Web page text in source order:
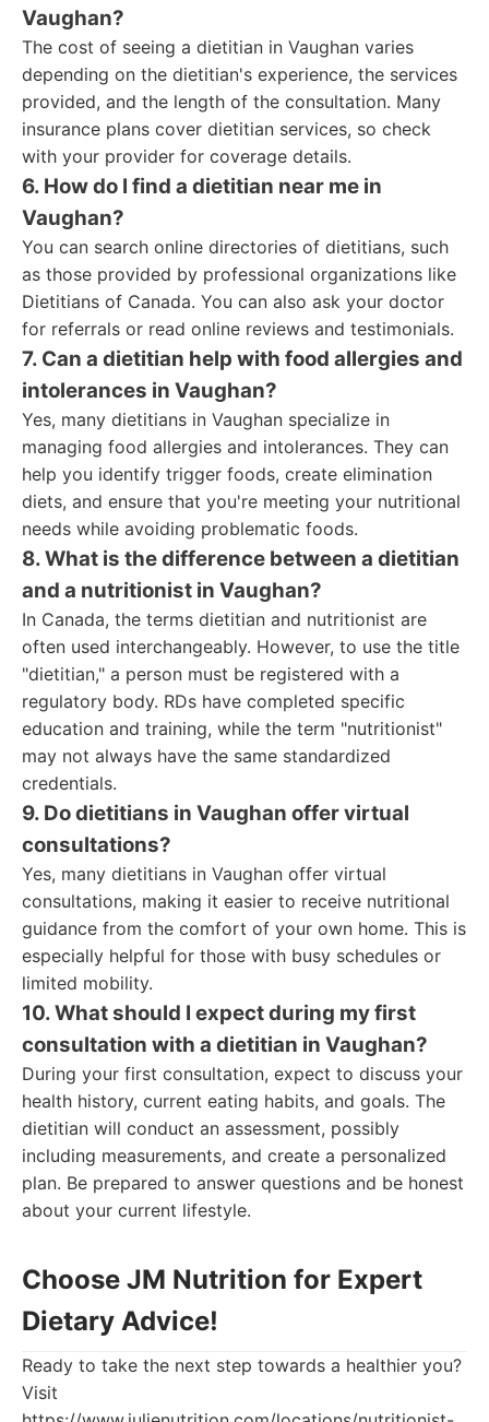
Vaughan?
The cost of seeing a dietitian in Vaughan varies
depending on the dietitian's experience, the services
provided, and the length of the consultation. Many
insurance plans cover dietitian services, so check
with your provider for coverage details.
6. How do I find a dietitian near me in
Vaughan?
You can search online directories of dietitians, such
as those provided by professional organizations like
Dietitians of Canada. You can also ask your doctor
for referrals or read online reviews and testimonials.
7. Can a dietitian help with food allergies and
intolerances in Vaughan?
Yes, many dietitians in Vaughan specialize in
managing food allergies and intolerances. They can
help you identify trigger foods, create elimination
diets, and ensure that you're meeting your nutritional
needs while avoiding problematic foods.
8. What is the difference between a dietitian
and a nutritionist in Vaughan?
In Canada, the terms dietitian and nutritionist are
often used interchangeably. However, to use the title
"dietitian," a person must be registered with a
regulatory body. RDs have completed specific
education and training, while the term "nutritionist"
may not always have the same standardized
credentials.
9. Do dietitians in Vaughan offer virtual
consultations?
Yes, many dietitians in Vaughan offer virtual
consultations, making it easier to receive nutritional
guidance from the comfort of your own home. This is
especially helpful for those with busy schedules or
limited mobility.
10. What should I expect during my first
consultation with a dietitian in Vaughan?
During your first consultation, expect to discuss your
health history, current eating habits, and goals. The
dietitian will conduct an assessment, possibly
including measurements, and create a personalized
plan. Be prepared to answer questions and be honest
about your current lifestyle.
Choose JM Nutrition for Expert
Dietary Advice!
Ready to take the next step towards a healthier you?
Visit